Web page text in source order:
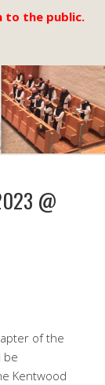
to the public.
@
of the
be
Kentwood